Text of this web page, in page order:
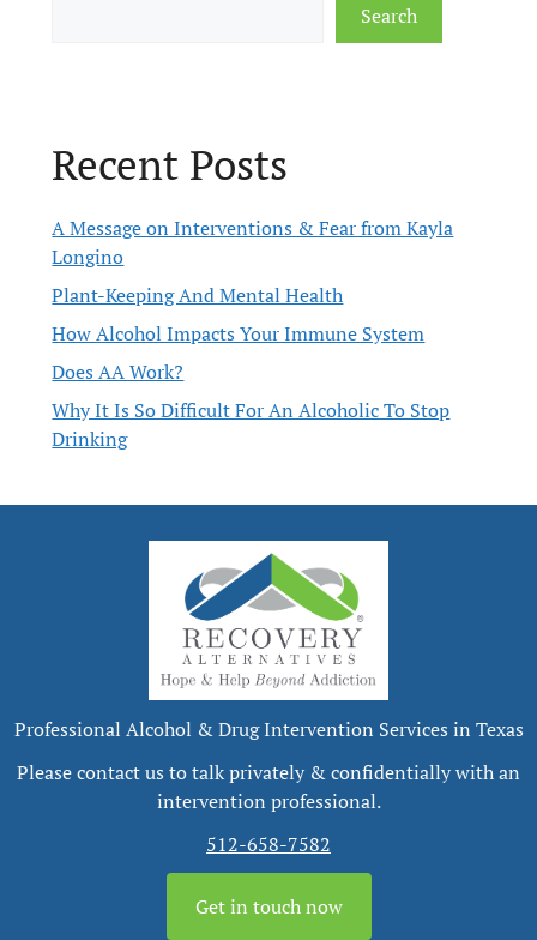
Search
Recent Posts
A Message on Interventions & Fear from Kayla
Longino
Plant-Keeping And Mental Health
How Alcohol Impacts Your Immune System
Does AA Work?
Why It Is So Difficult For An Alcoholic To Stop
Drinking
Professional Alcohol & Drug Intervention Services in Texas
Please contact us to talk privately & confidentially with an
intervention professional.
512-658-7582
Get in touch now